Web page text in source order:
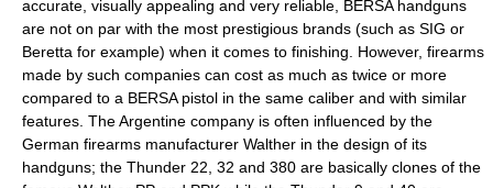
accurate, visually appealing and very reliable, BERSA handguns
are not on par with the most prestigious brands (such as SIG or
Beretta for example) when it comes to finishing. However, firearms
made by such companies can cost as much as twice or more
compared to a BERSA pistol in the same caliber and with similar
features. The Argentine company is often influenced by the
German firearms manufacturer Walther in the design of its
handguns; the Thunder 22, 32 and 380 are basically clones of the